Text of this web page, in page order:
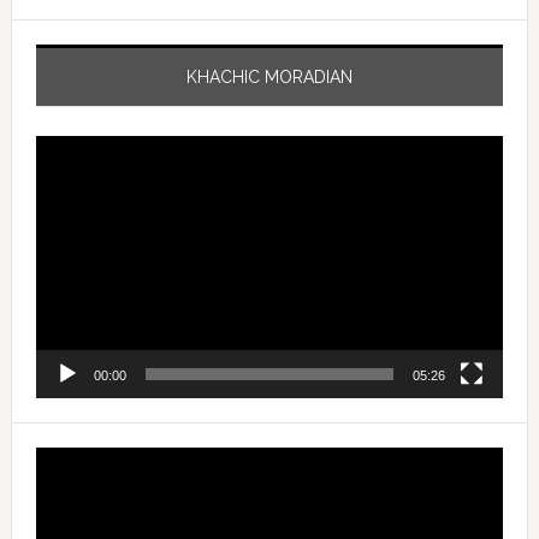
KHACHIC MORADIAN
00:00 05:26